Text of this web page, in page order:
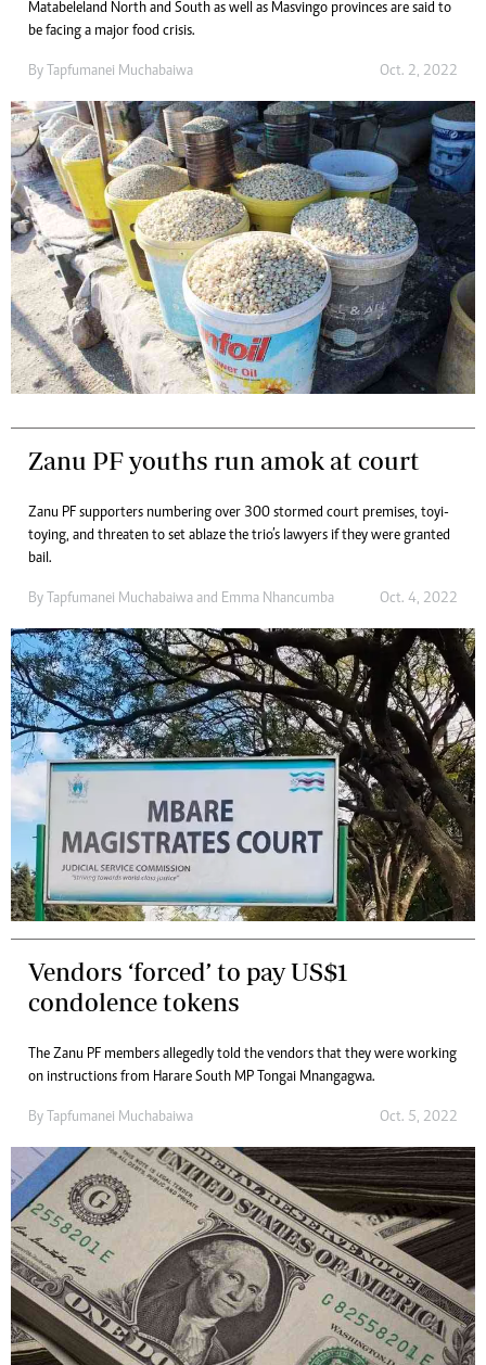
Matabeleland North and South as well as Masvingo provinces are said to
be facing a major food crisis.
By Tapfumanei Muchabaiwa Oct. 2, 2022
Zanu PF youths run amok at court
Zanu PF supporters numbering over 300 stormed court premises, toyi-
toying, and threaten to set ablaze the trio’s lawyers if they were granted
bail.
By Tapfumanei Muchabaiwa and Emma Nhancumba Oct. 4, 2022
Vendors ‘forced’ to pay US$1
condolence tokens
The Zanu PF members allegedly told the vendors that they were working
on instructions from Harare South MP Tongai Mnangagwa.
By Tapfumanei Muchabaiwa Oct. 5, 2022